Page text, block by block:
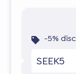
-5%
SEEK5